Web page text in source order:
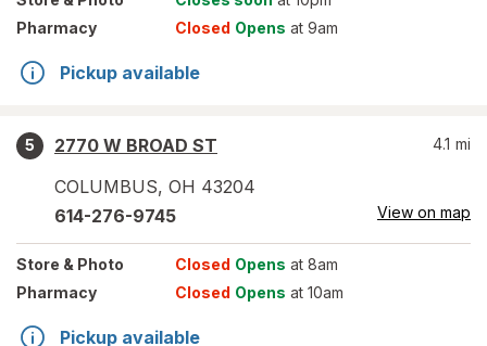
Pharmacy
Closed Opens at 9am
Pickup available
5
2770 W BROAD ST
COLUMBUS, OH 43204
4.1 mi
614-276-9745 View on map
Store & Photo Closed Opens at 8am
Pharmacy
Closed Opens at 10am
Pickup available